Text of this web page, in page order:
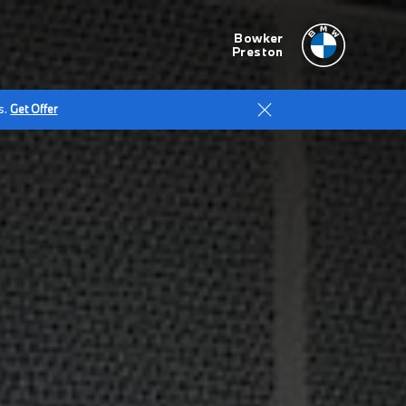
Bowker
Preston
Get Offer